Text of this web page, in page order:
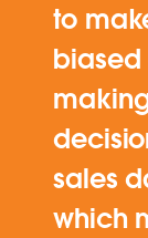
to
sales
which